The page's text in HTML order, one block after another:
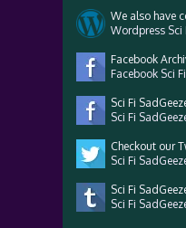
We also have
Wordpress Sci
Facebook
Facebook Sci
Sci Fi
Sci Fi
Checkout our
Sci Fi
Sci Fi
Sci Fi